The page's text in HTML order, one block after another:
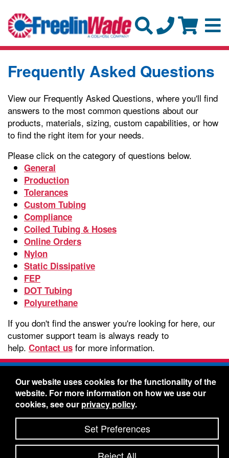
Frequently Asked Questions
View our Frequently Asked Questions, where you'll find
answers to the most common questions about our
products, materials, sizing, custom capabilities, or how
to find the right item for your needs.
Please click on the category of questions below.
General
Production
Tolerances
Custom Tubing
Compliance
Coiled Tubing & Hoses
Online Orders
Nylon
Static Dissipative
FEP
DOT Tubing
Polyurethane
If you don't find the answer you're looking for here, our
customer support team is always ready to
help. Contact us for more information.
Freelin-Wade Co. -1730 NE Miller Street -
McMinnville, Oregon 97128
Toll Free:888-373-9233- Local & International:
434-5561
Freelin-Wade: A Coilhose Company
© 2026 Freelin-Wade Co.
Shipping Terms & Conditions
Our website uses cookies for the functionality of the
website. For more information on how we use our
cookies, see our privacy policy.
Set Preferences